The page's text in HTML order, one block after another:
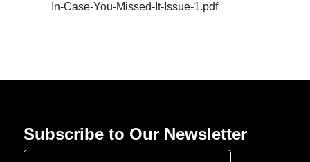
In-Case-You-Missed-It-Issue-1.pdf
Subscribe to Our Newsletter